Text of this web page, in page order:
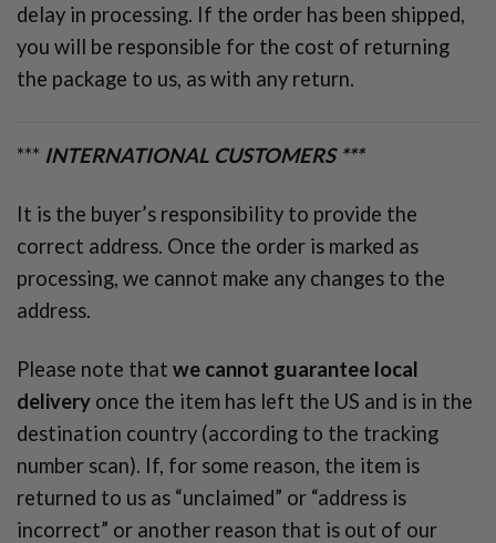
delay in processing. If the order has been shipped,
you will be responsible for the cost of returning
the package to us, as with any return.
*** INTERNATIONAL CUSTOMERS ***
It is the buyer’s responsibility to provide the
correct address. Once the order is marked as
processing, we cannot make any changes to the
address.
Please note that we cannot guarantee local
delivery once the item has left the US and is in the
destination country (according to the tracking
number scan). If, for some reason, the item is
returned to us as “unclaimed” or “address is
incorrect” or another reason that is out of our